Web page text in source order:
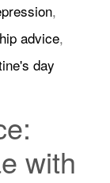
,
advice,
day
with